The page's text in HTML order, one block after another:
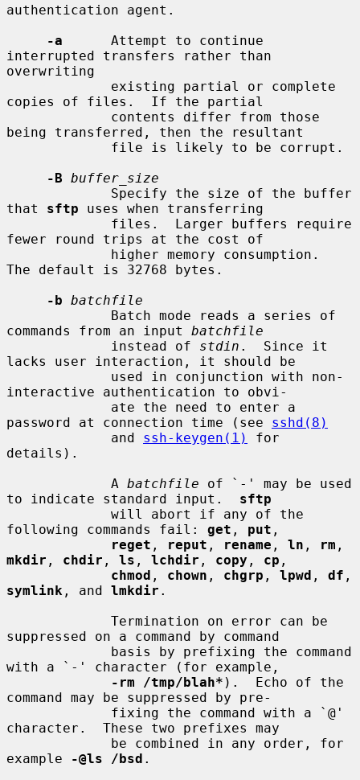
authentication agent.
-a
      Attempt to continue
interrupted transfers rather than
overwriting
copies of files.  If the partial
being transferred, then the resultant
-B buffer_size
that sftp uses when transferring
fewer round trips at the cost of
The default is 32768 bytes.
-b batchfile
commands from an input batchfile
             instead of
stdin .  Since it
lacks user interaction, it should be
interactive authentication to obvi-
password at connection time (see sshd(8)
             and
ssh-keygen(1)
for
details).
             A
batchfile of `-' may be used
to indicate standard input. sftp
following commands fail: get , put ,
reget , reput , rename , ln , rm
mkdir , chdir , ls , lchdir , copy , cp ,
chmod , chown , chgrp , lpwd , df
symlink , and lmkdir .
suppressed on a command by command
with a `-' character (for example,
-rm /tmp/blah* ).  Echo of the
command may be suppressed by pre-
character.  These two prefixes may
example
-@ls /bsd .